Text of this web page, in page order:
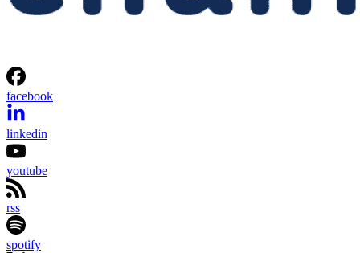
facebook
linkedin
youtube
rss
spotify